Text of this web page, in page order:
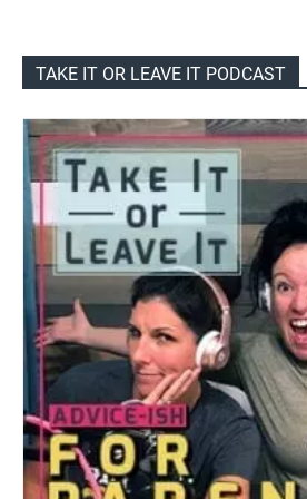
TAKE IT OR LEAVE IT PODCAST